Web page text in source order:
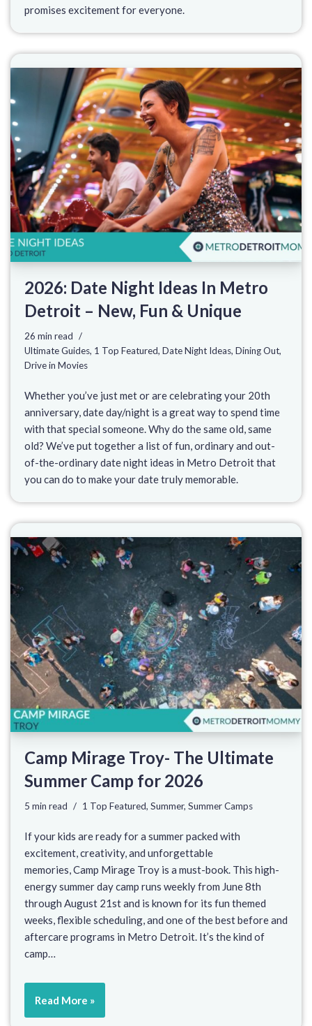
promises excitement for everyone.
2026: Date Night Ideas In Metro
Detroit – New, Fun & Unique
26 min read
Ultimate Guides, 1 Top Featured, Date Night Ideas, Dining Out,
Drive in Movies
Whether you’ve just met or are celebrating your 20th
anniversary, date day/night is a great way to spend time
with that special someone. Why do the same old, same
old? We’ve put together a list of fun, ordinary and out-
of-the-ordinary date night ideas in Metro Detroit that
you can do to make your date truly memorable.
Camp Mirage Troy- The Ultimate
Summer Camp for 2026
5 min read 1 Top Featured, Summer, Summer Camps
If your kids are ready for a summer packed with
excitement, creativity, and unforgettable
memories, Camp Mirage Troy is a must-book. This high-
energy summer day camp runs weekly from June 8th
through August 21st and is known for its fun themed
weeks, flexible scheduling, and one of the best before and
aftercare programs in Metro Detroit. It’s the kind of
camp…
Read More »